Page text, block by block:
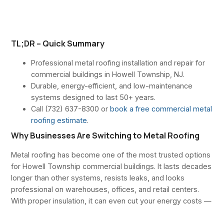
TL;DR – Quick Summary
Professional metal roofing installation and repair for
commercial buildings in Howell Township, NJ.
Durable, energy-efficient, and low-maintenance
systems designed to last 50+ years.
Call (732) 637-8300 orbook a free commercial metal
roofing estimate.
Why Businesses Are Switching to Metal Roofing
Metal roofing has become one of the most trusted options
for Howell Township commercial buildings. It lasts decades
longer than other systems, resists leaks, and looks
professional on warehouses, offices, and retail centers.
With proper insulation, it can even cut your energy costs —